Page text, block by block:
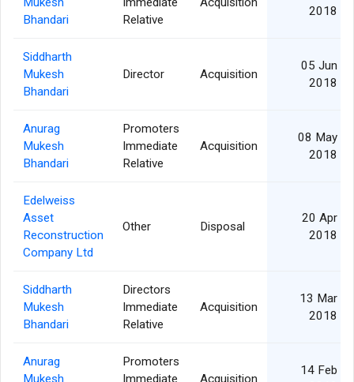
Bhandari
Relative
2018
Siddharth
Mukesh
Bhandari
Director Acquisition
05 Jun
2018
Anurag
Mukesh
Bhandari
Promoters
Immediate
Relative
Acquisition
08 May
2018
Edelweiss
Asset
Reconstruction
Company Ltd
Other Disposal
20 Apr
2018
Siddharth
Mukesh
Bhandari
Directors
Immediate
Relative
Acquisition
13 Mar
2018
Anurag
Mukesh
Promoters
Immediate
Acquisition
14 Feb